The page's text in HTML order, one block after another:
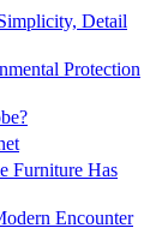
Detail
Protection
Furniture Has
Encounter